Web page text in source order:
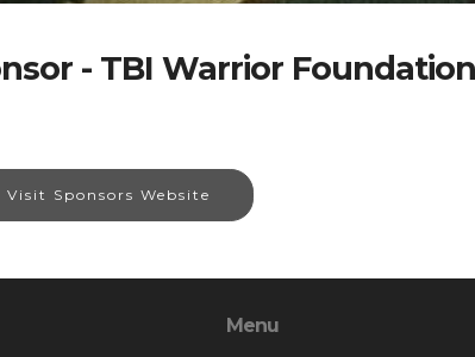
- TBI Warrior Foundation
Visit Sponsors Website
Menu